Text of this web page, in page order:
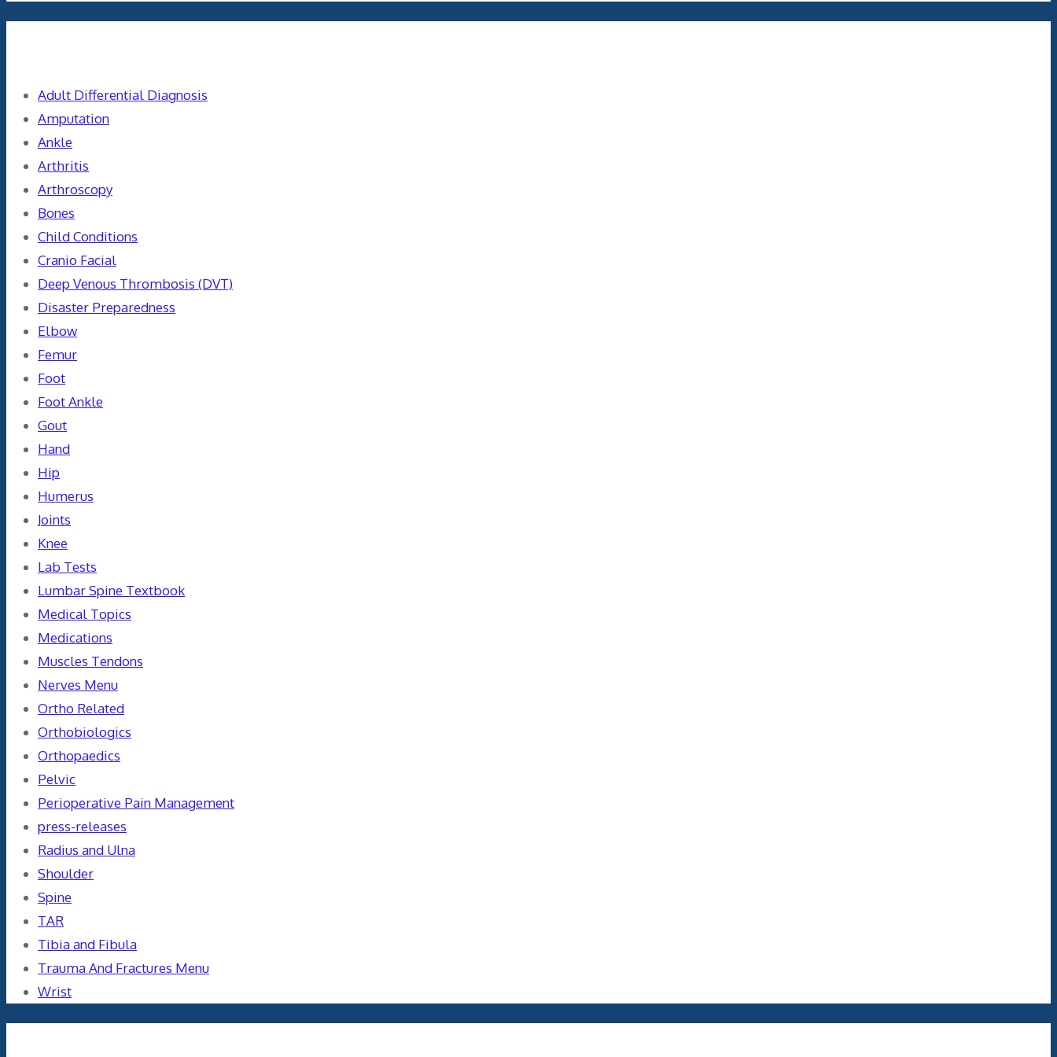
Adult Differential Diagnosis
Amputation
Ankle
Arthritis
Arthroscopy
Bones
Child Conditions
Cranio Facial
Deep Venous Thrombosis (DVT)
Disaster Preparedness
Elbow
Femur
Foot
Foot Ankle
Gout
Hand
Hip
Humerus
Joints
Knee
Lab Tests
Lumbar Spine Textbook
Medical Topics
Medications
Muscles Tendons
Nerves Menu
Ortho Related
Orthobiologics
Orthopaedics
Pelvic
Perioperative Pain Management
press-releases
Radius and Ulna
Shoulder
Spine
TAR
Tibia and Fibula
Trauma And Fractures Menu
Wrist